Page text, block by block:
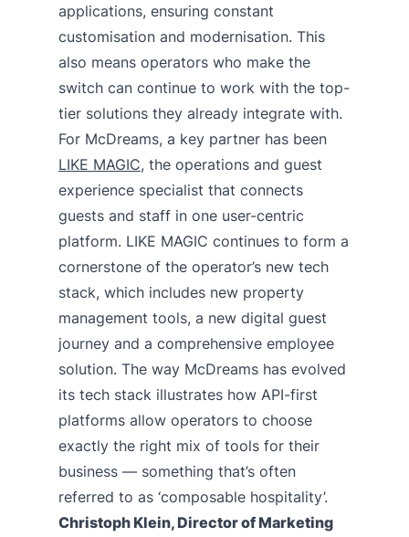
applications, ensuring constant
customisation and modernisation. This
also means operators who make the
switch can continue to work with the top-
tier solutions they already integrate with.
For McDreams, a key partner has been
LIKE MAGIC, the operations and guest
experience specialist that connects
guests and staff in one user-centric
platform. LIKE MAGIC continues to form a
cornerstone of the operator’s new tech
stack, which includes new property
management tools, a new digital guest
journey and a comprehensive employee
solution. The way McDreams has evolved
its tech stack illustrates how API-first
platforms allow operators to choose
exactly the right mix of tools for their
business — something that’s often
referred to as ‘composable hospitality’.
Christoph Klein, Director of Marketing